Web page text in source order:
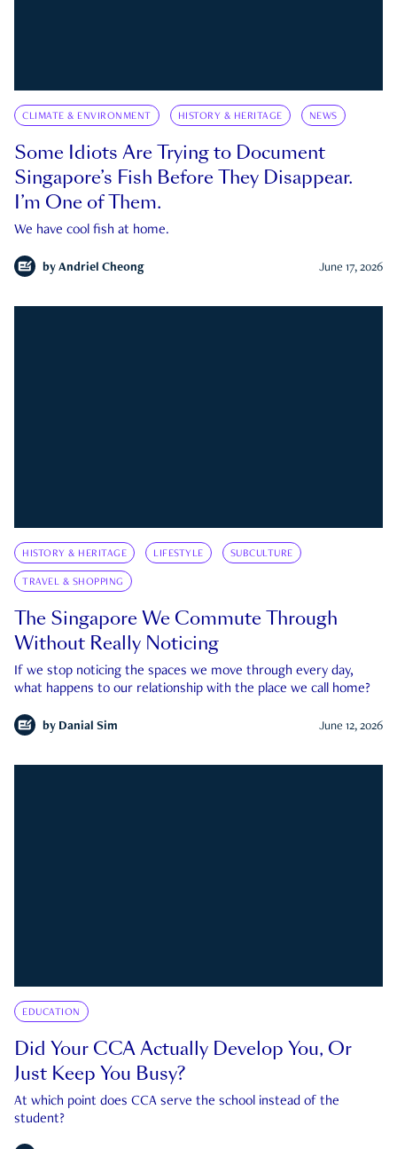
CLIMATE & ENVIRONMENT HISTORY & HERITAGE NEWS
Some Idiots Are Trying to Document
Singapore’s Fish Before They Disappear.
I’m One of Them.
We have cool fish at home.
by Andriel Cheong June 17, 2026
HISTORY & HERITAGE LIFESTYLE SUBCULTURE
TRAVEL & SHOPPING
The Singapore We Commute Through
Without Really Noticing
If we stop noticing the spaces we move through every day,
what happens to our relationship with the place we call home?
by Danial Sim June 12, 2026
EDUCATION
Did Your CCA Actually Develop You, Or
Just Keep You Busy?
At which point does CCA serve the school instead of the
student?